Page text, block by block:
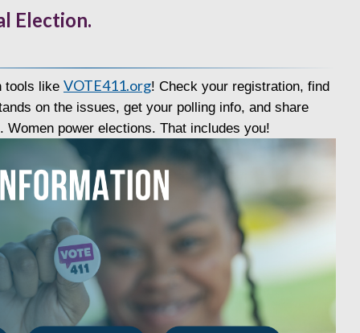
Election.
tools like VOTE411.org! Check your registration, find
on the issues, get your polling info, and share
power elections. That includes you!